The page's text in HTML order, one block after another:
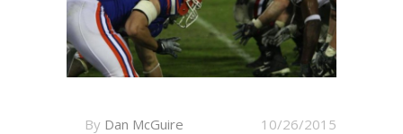
10/26/2015
By Dan McGuire